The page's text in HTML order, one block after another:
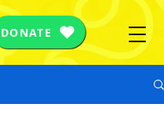
DONATE